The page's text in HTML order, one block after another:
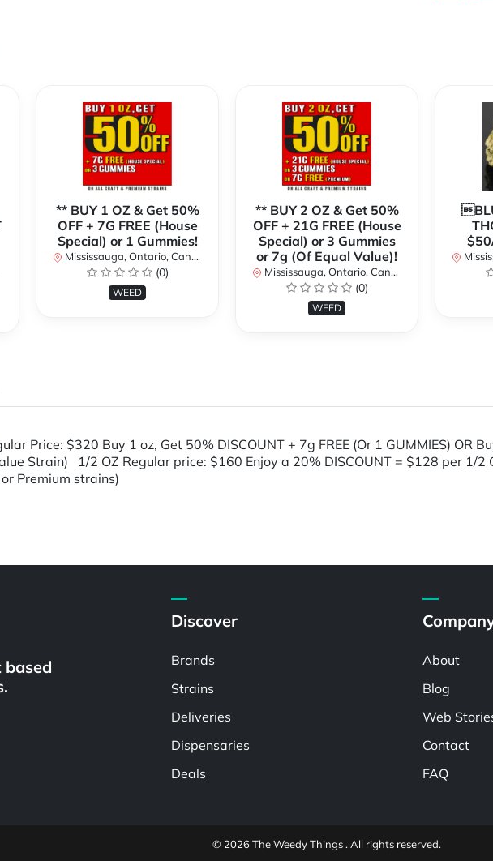
** BUY 1 OZ & Get 50%
OFF + 7G FREE (House
Special) or 1 Gummies!
Mississauga, Ontario, Canada
(0)
WEED
** BUY 2 OZ & Get 50%
OFF + 21G FREE (House
Special) or 3 Gummies
or 7g (Of Equal Value)!
Mississauga, Ontario, Canada
(0)
WEED
Price: $320 Buy 1 oz, Get 50% DISCOUNT + 7g FREE (Or 1 GUMMIES) OR
Strain) 1/2 OZ Regular price: $160 Enjoy a 20% DISCOUNT = $128 per 1/
Premium strains)
based
Discover
Brands
Strains
Deliveries
Dispensaries
Deals
About
Blog
Web
Contact
FAQ
© 2026 The Weedy Things . All rights reserved.